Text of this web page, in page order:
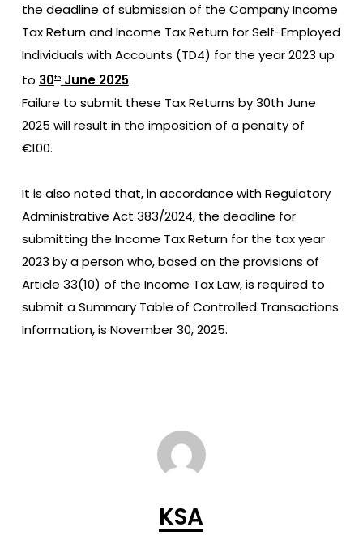
the deadline of submission of the Company Income
Tax Return and Income Tax Return for Self-Employed
Individuals with Accounts (TD4) for the year 2023 up
to 30thJune 2025.
Failure to submit these Tax Returns by 30th June
2025 will result in the imposition of a penalty of
€100.
It is also noted that, in accordance with Regulatory
Administrative Act 383/2024, the deadline for
submitting the Income Tax Return for the tax year
2023 by a person who, based on the provisions of
Article 33(10) of the Income Tax Law, is required to
submit a Summary Table of Controlled Transactions
Information, is November 30, 2025.
KSA